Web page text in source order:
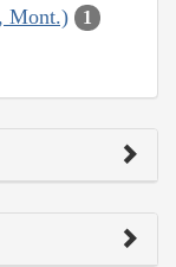
Mont.) 1